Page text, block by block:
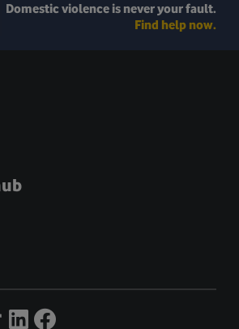
Domestic violence is never your fault.
Find help now.